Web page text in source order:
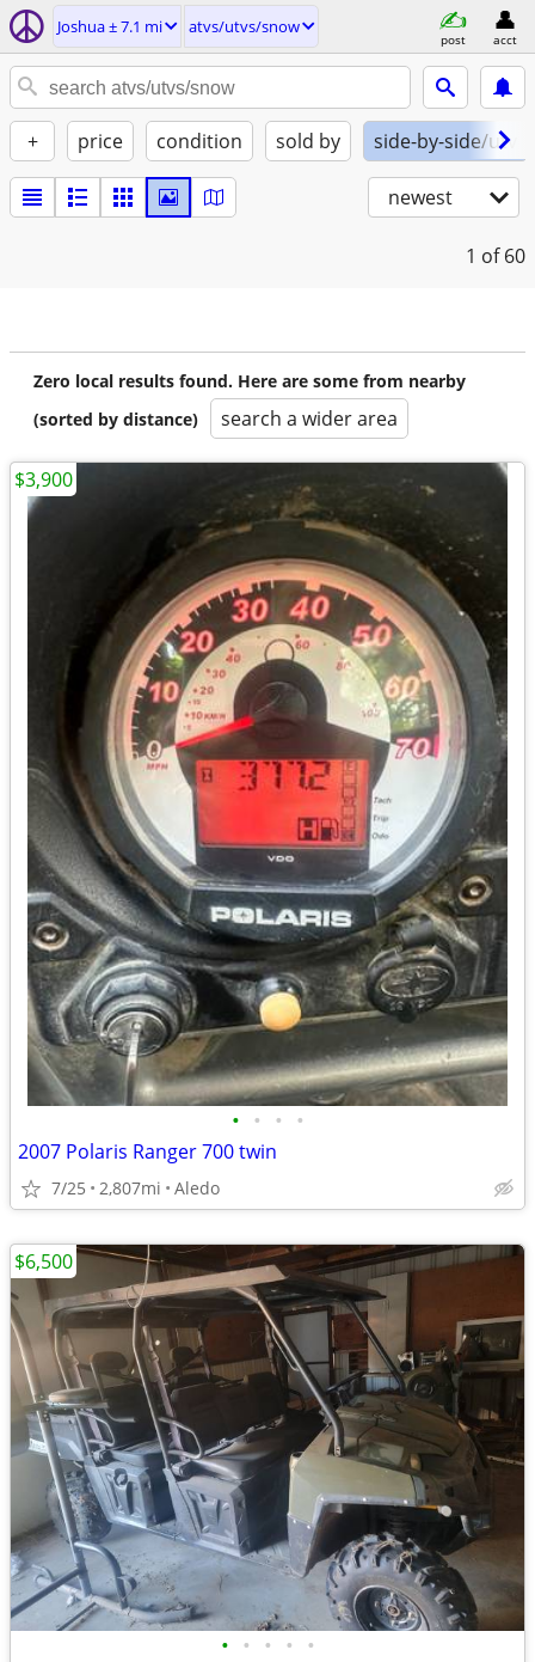
Joshua ± 7.1 mi atvs/utvs/snow
post acct
+ price condition sold by side-by-side/utv
newest
1 of 60
Zero local results found. Here are some from nearby
(sorted by distance)
search a wider area
• • • •
2007 Polaris Ranger 700 twin
7/25 2,807mi Aledo
$3,900
• • • • •
$6,500